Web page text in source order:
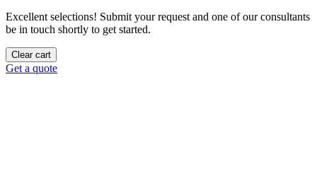
Excellent selections! Submit your request and one of our consultants
be in touch shortly to get started.
Clear cart
Get a quote